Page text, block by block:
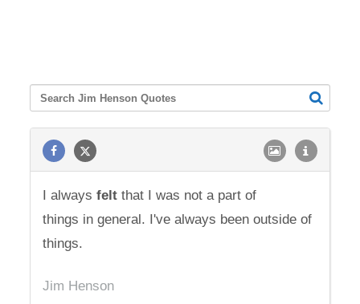
I alwaysfelt that I was not a part of
things in general. I've always been outside of
things.
Jim Henson